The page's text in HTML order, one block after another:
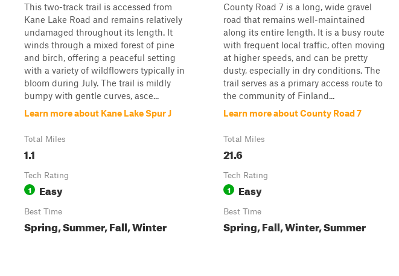
This two-track trail is accessed from
Kane Lake Road and remains relatively
undamaged throughout its length. It
winds through a mixed forest of pine
and birch, offering a peaceful setting
with a variety of wildflowers typically in
bloom during July. The trail is mildly
bumpy with gentle curves, asce...
Learn more about Kane Lake Spur J
Total Miles
1.1
Tech Rating
1 Easy
Best Time
Spring, Summer, Fall, Winter
County Road 7 is a long, wide gravel
road that remains well-maintained
along its entire length. It is a busy route
with frequent local traffic, often moving
at higher speeds, and can be pretty
dusty, especially in dry conditions. The
trail serves as a primary access route to
the community of Finland...
Learn more about County Road 7
Total Miles
21.6
Tech Rating
1 Easy
Best Time
Spring, Fall, Winter, Summer